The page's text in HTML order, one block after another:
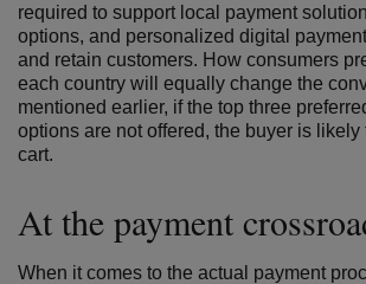
required to support local payment
options, and personalized digital
and retain customers. How consumers
each country will equally change the
mentioned earlier, if the top three
options are not offered, the buyer is likely
cart.
At the payment
When it comes to the actual payment